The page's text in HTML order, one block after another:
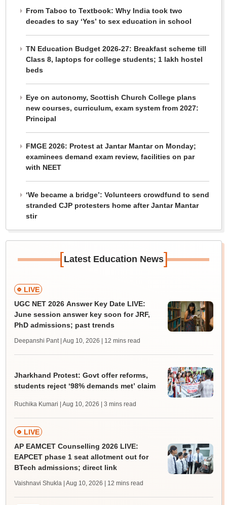
From Taboo to Textbook: Why India took two
decades to say ‘Yes’ to sex education in school
TN Education Budget 2026-27: Breakfast scheme till
Class 8, laptops for college students; 1 lakh hostel
beds
Eye on autonomy, Scottish Church College plans
new courses, curriculum, exam system from 2027:
Principal
FMGE 2026: Protest at Jantar Mantar on Monday;
examinees demand exam review, facilities on par
with NEET
‘We became a bridge’: Volunteers crowdfund to send
stranded CJP protesters home after Jantar Mantar
stir
[Latest Education News]
LIVE
UGC NET 2026 Answer Key Date LIVE:
June session answer key soon for JRF,
PhD admissions; past trends
Deepanshi Pant | Aug 10, 2026 | 12 mins read
Jharkhand Protest: Govt offer reforms,
students reject ‘98% demands met’ claim
Ruchika Kumari | Aug 10, 2026 | 3 mins read
LIVE
AP EAMCET Counselling 2026 LIVE:
EAPCET phase 1 seat allotment out for
BTech admissions; direct link
Vaishnavi Shukla | Aug 10, 2026 | 12 mins read